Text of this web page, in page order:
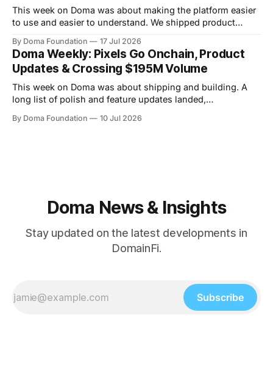
This week on Doma was about making the platform easier
to use and easier to understand. We shipped product
crossed $210M in total volume, and ran co-hosted
DomainFi 101 webinar. Product Updates This week's
shipped features focused
By Doma Foundation 17 Jul 2026
Doma Weekly: Pixels Go Onchain, Product
Updates & Crossing $195M Volume
This week on Doma was about shipping and building. A
long list of polish and feature updates landed,
the talk of the community, and the platform crossed a new
By Doma Foundation 10 Jul 2026
Doma News & Insights
Stay updated on the latest developments in
DomainFi.
Subscribe